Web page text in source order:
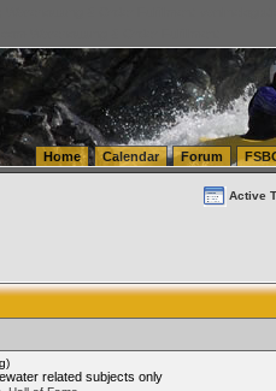
& Order Fulfillment
Warehousing & Order Fulfillment
Home Calendar Forum
Active
related subjects only